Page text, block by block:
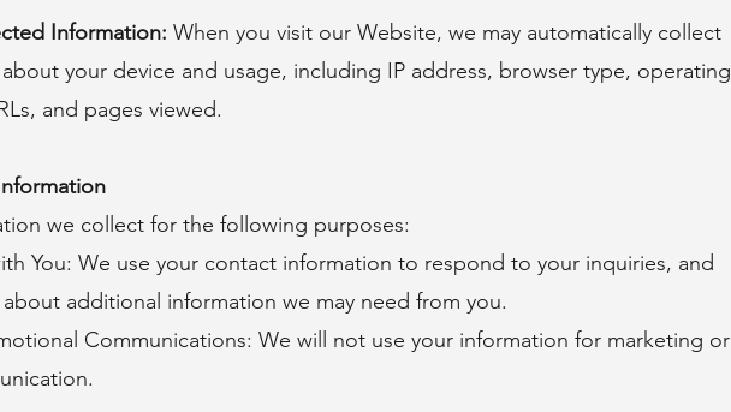
Information: When you visit our Website, we may automatically collect
your device and usage, including IP address, browser type, operating
and pages viewed.
we collect for the following purposes:
You: We use your contact information to respond to your inquiries, and
additional information we may need from you.
Communications: We will not use your information for marketing or